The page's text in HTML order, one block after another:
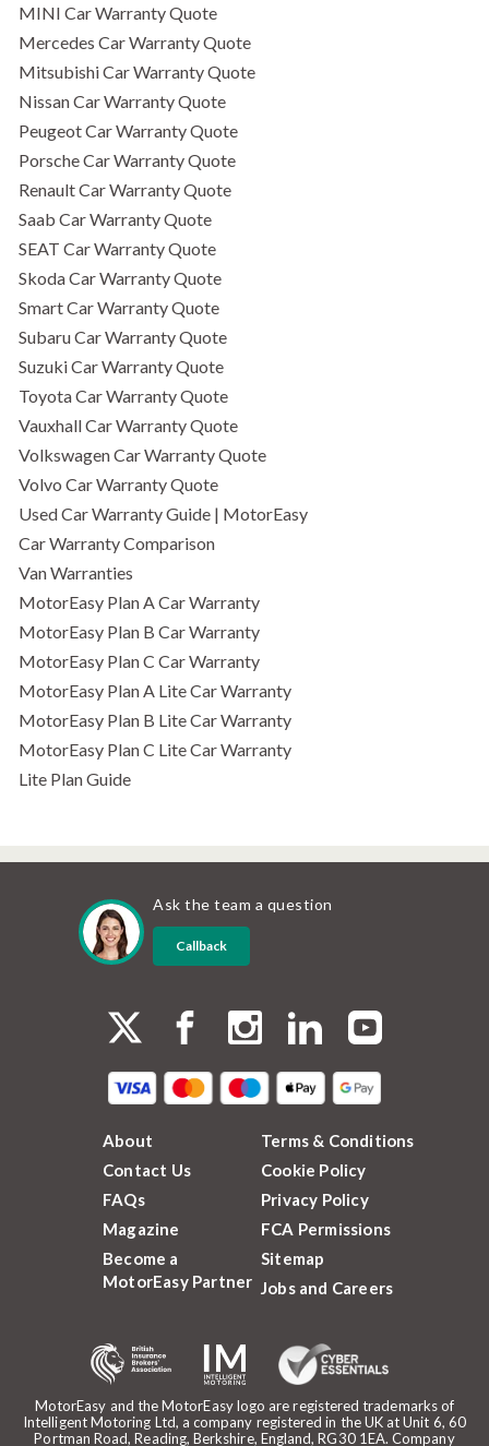
MINI Car Warranty Quote
Mercedes Car Warranty Quote
Mitsubishi Car Warranty Quote
Nissan Car Warranty Quote
Peugeot Car Warranty Quote
Porsche Car Warranty Quote
Renault Car Warranty Quote
Saab Car Warranty Quote
SEAT Car Warranty Quote
Skoda Car Warranty Quote
Smart Car Warranty Quote
Subaru Car Warranty Quote
Suzuki Car Warranty Quote
Toyota Car Warranty Quote
Vauxhall Car Warranty Quote
Volkswagen Car Warranty Quote
Volvo Car Warranty Quote
Used Car Warranty Guide | MotorEasy
Car Warranty Comparison
Van Warranties
MotorEasy Plan A Car Warranty
MotorEasy Plan B Car Warranty
MotorEasy Plan C Car Warranty
MotorEasy Plan A Lite Car Warranty
MotorEasy Plan B Lite Car Warranty
MotorEasy Plan C Lite Car Warranty
Lite Plan Guide
Ask the team a question
Callback
MotorEasy and the MotorEasy logo are registered trademarks of
Intelligent Motoring Ltd, a company registered in the UK at Unit 6, 60
Portman Road, Reading, Berkshire, England, RG30 1EA. Company
About
Contact Us
FAQs
Magazine
Become a
MotorEasy Partner
Terms & Conditions
Cookie Policy
Privacy Policy
FCA Permissions
Sitemap
Jobs and Careers